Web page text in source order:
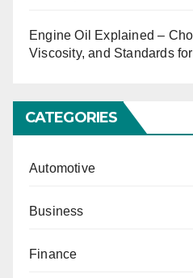
Engine Oil Explained –
Viscosity, and Standards
CATEGORIES
Automotive
Business
Finance